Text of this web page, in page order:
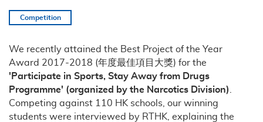
Competition
We recently attained the Best Project of the Year
Award 2017-2018 (年度最佳項目大獎) for the
'Participate in Sports, Stay Away from Drugs
Programme' (organized by the Narcotics Division)
Competing against 110 HK schools, our winning
students were interviewed by RTHK, explaining the